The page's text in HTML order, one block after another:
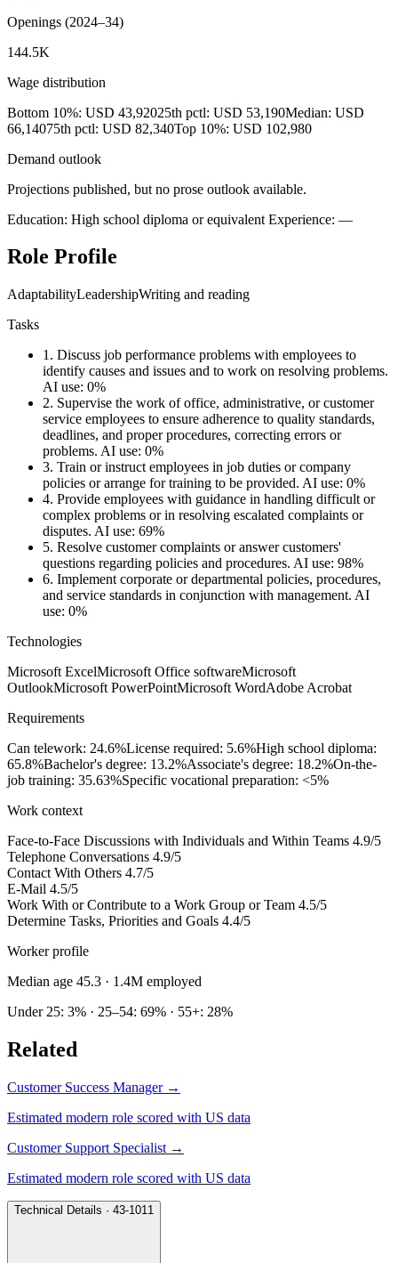
Openings (2024–34)
144.5K
Wage distribution
Bottom 10%: USD 43,92025th pctl: USD 53,190Median: USD
66,14075th pctl: USD 82,340Top 10%: USD 102,980
Demand outlook
Projections published, but no prose outlook available.
Education: High school diploma or equivalent Experience: —
Role Profile
AdaptabilityLeadershipWriting and reading
Tasks
1. Discuss job performance problems with employees to
identify causes and issues and to work on resolving problems.
AI use: 0%
2. Supervise the work of office, administrative, or customer
service employees to ensure adherence to quality standards,
deadlines, and proper procedures, correcting errors or
problems. AI use: 0%
3. Train or instruct employees in job duties or company
policies or arrange for training to be provided. AI use: 0%
4. Provide employees with guidance in handling difficult or
complex problems or in resolving escalated complaints or
disputes. AI use: 69%
5. Resolve customer complaints or answer customers'
questions regarding policies and procedures. AI use: 98%
6. Implement corporate or departmental policies, procedures,
and service standards in conjunction with management. AI
use: 0%
Technologies
Microsoft ExcelMicrosoft Office softwareMicrosoft
OutlookMicrosoft PowerPointMicrosoft WordAdobe Acrobat
Requirements
Can telework: 24.6%License required: 5.6%High school diploma:
65.8%Bachelor's degree: 13.2%Associate's degree: 18.2%On-the-
job training: 35.63%Specific vocational preparation: <5%
Work context
Face-to-Face Discussions with Individuals and Within Teams 4.9/5
Telephone Conversations 4.9/5
Contact With Others 4.7/5
E-Mail 4.5/5
Work With or Contribute to a Work Group or Team 4.5/5
Determine Tasks, Priorities and Goals 4.4/5
Worker profile
Median age 45.3 · 1.4M employed
Under 25: 3% · 25–54: 69% · 55+: 28%
Related
Customer Success Manager →
Estimated modern role scored with US data
Customer Support Specialist →
Estimated modern role scored with US data
Technical Details · 43-1011